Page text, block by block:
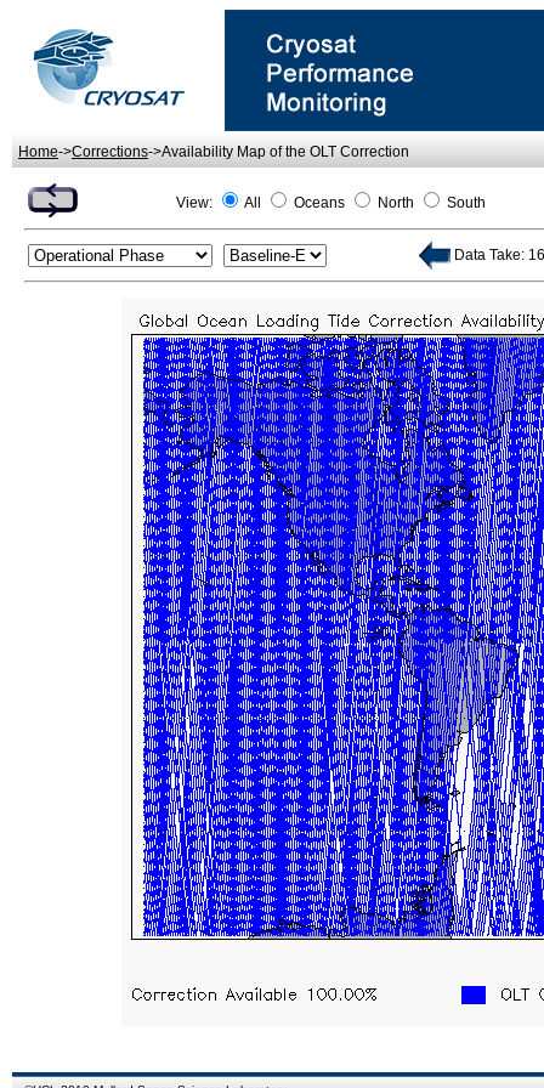
Home->Corrections->Availability Map of the OLT Correction
View: All Oceans North South
Data Take: